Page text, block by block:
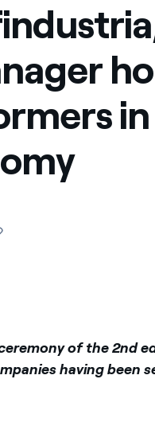
through our
a clean energy world
undertaken by NPOs
violation of our policies
of the 2nd
having been